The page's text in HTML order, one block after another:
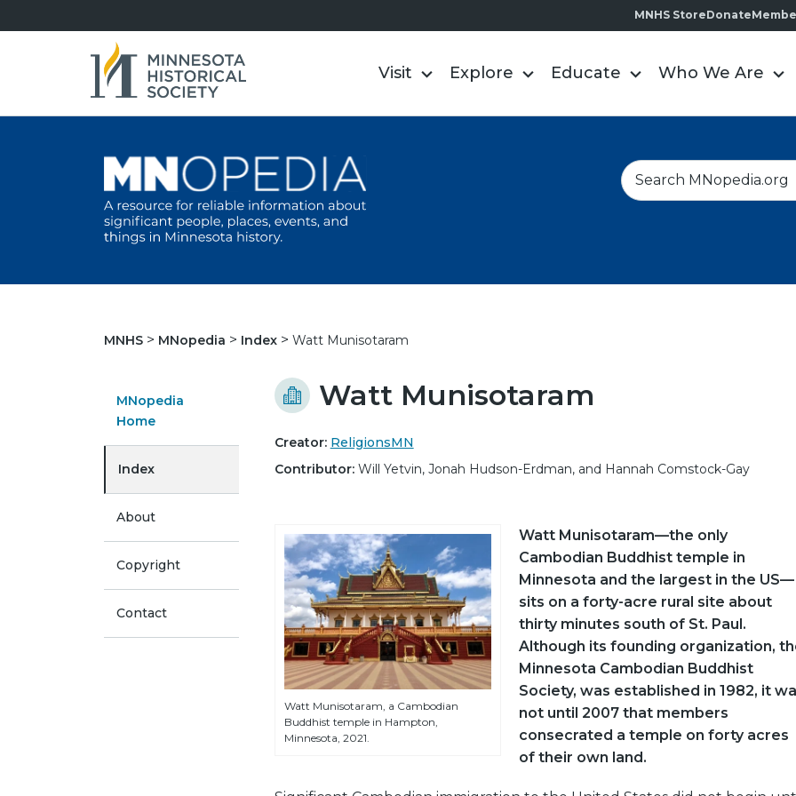
MNHS StoreDonate
Visit Explore Educate Who We Are
S
e
h
MNHS MNopedia Index Watt Munisotaram
MNopedia
Home
Index
About
Copyright
Contact
Watt Munisotaram
Creator: ReligionsMN
Contributor: Will Yetvin, Jonah Hudson-Erdman, and Hannah Comstock-Gay
Watt Munisotaram, a Cambodian
Buddhist temple in Hampton,
Minnesota, 2021.
Watt Munisotaram—the only
Cambodian Buddhist temple in
Minnesota and the largest in the US—
sits on a forty-acre rural site about
thirty minutes south of St. Paul.
Although its founding organization,
Minnesota Cambodian Buddhist
Society, was established in 1982, it
not until 2007 that members
consecrated a temple on forty acres
of their own land.